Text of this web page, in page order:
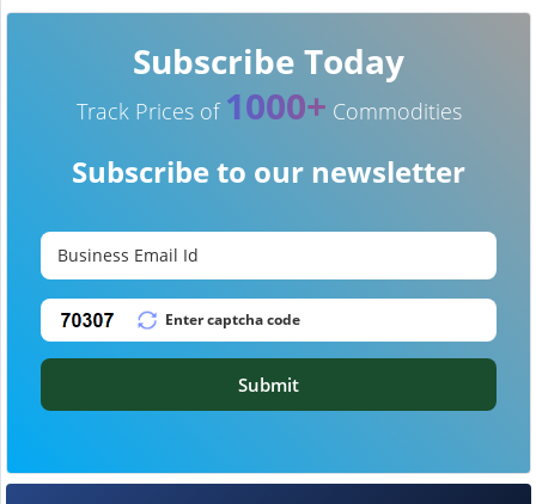
Subscribe Today
Track Prices of 1000+ Commodities
Subscribe to our newsletter
Submit